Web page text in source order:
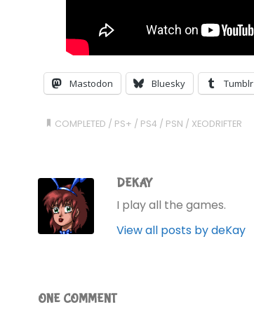
Mastodon Bluesky Tumblr
COMPLETED / PS+ / PS4 / PSN / XEODRIFTER
DEKAY
I play all the games.
View all posts by deKay
ONE COMMENT